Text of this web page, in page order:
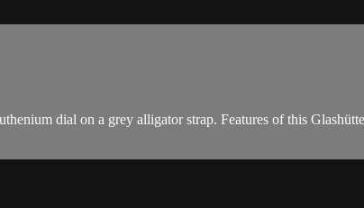
dial on a grey alligator strap. Features of this